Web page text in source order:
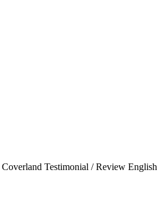
Coverland Testimonial / Review English